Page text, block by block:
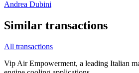
Andrea Dubini
Similar transactions
All transactions
Vip Air Empowerment, a leading Italian